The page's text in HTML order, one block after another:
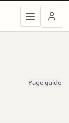
Page guide